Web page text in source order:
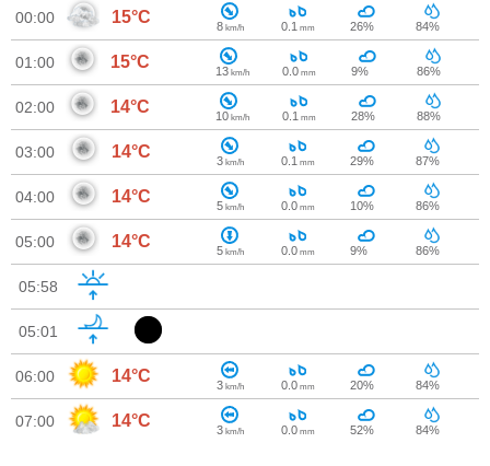
00:00 15°C 8 km/h 0.1 mm 26% 84%
01:00 15°C 13 km/h 0.0 mm 9% 86%
02:00 14°C 10 km/h 0.1 mm 28% 88%
03:00 14°C 3 km/h 0.1 mm 29% 87%
04:00 14°C 5 km/h 0.0 mm 10% 86%
05:00 14°C 5 km/h 0.0 mm 9% 86%
05:58
05:01
06:00 14°C 3 km/h 0.0 mm 20% 84%
07:00 14°C 3 km/h 0.0 mm 52% 84%